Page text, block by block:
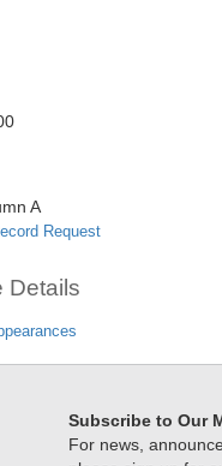
A
Request
Details
Subscribe to Our
For news,